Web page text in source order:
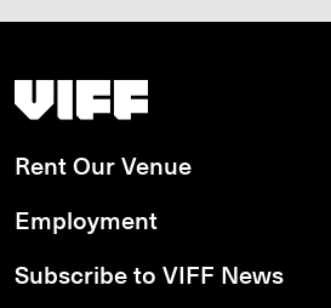
Vancouver International Film Festival
Rent Our Venue
Employment
Subscribe to VIFF News